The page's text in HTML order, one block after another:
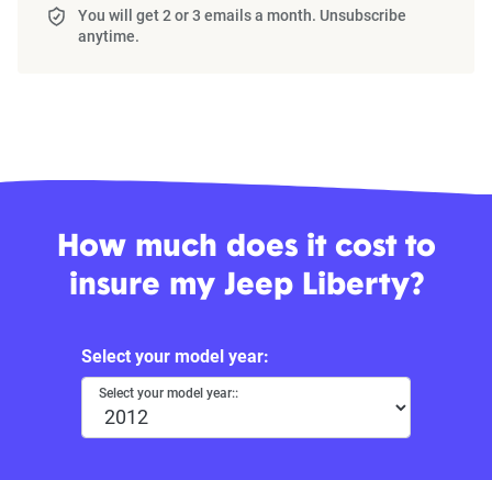
You will get 2 or 3 emails a month. Unsubscribe
anytime.
How much does it cost to
insure my Jeep Liberty?
Select your model year:
Select your model year::